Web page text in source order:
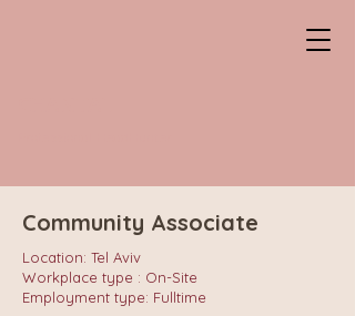
Community Associate
Location: Tel Aviv
Workplace type : On-Site
Employment type: Fulltime